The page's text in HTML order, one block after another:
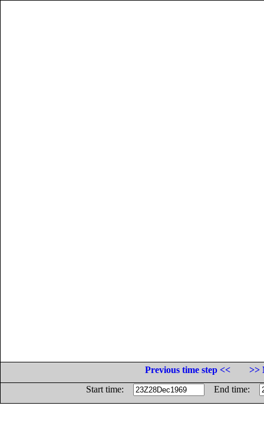
Previous time step <<
>>
Start time:
End time: